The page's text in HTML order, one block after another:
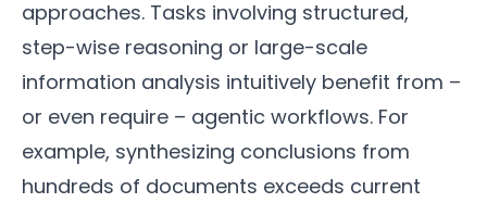
approaches. Tasks involving structured,
step-wise reasoning or large-scale
information analysis intuitively benefit from –
or even require – agentic workflows. For
example, synthesizing conclusions from
hundreds of documents exceeds current